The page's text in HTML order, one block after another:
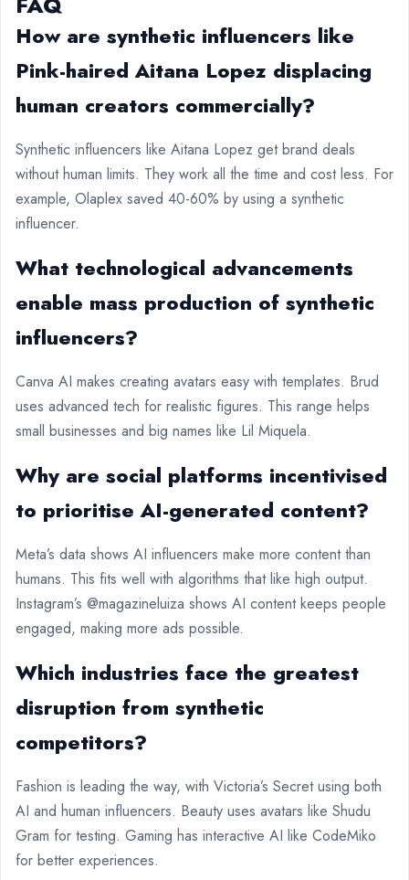
How are synthetic influencers like
Pink-haired Aitana Lopez displacing
human creators commercially?
Synthetic influencers like Aitana Lopez get brand deals
without human limits. They work all the time and cost less. For
example, Olaplex saved 40-60% by using a synthetic
influencer.
What technological advancements
enable mass production of synthetic
influencers?
Canva AI makes creating avatars easy with templates. Brud
uses advanced tech for realistic figures. This range helps
small businesses and big names like Lil Miquela.
Why are social platforms incentivised
to prioritise AI-generated content?
Meta’s data shows AI influencers make more content than
humans. This fits well with algorithms that like high output.
Instagram’s @magazineluiza shows AI content keeps people
engaged, making more ads possible.
Which industries face the greatest
disruption from synthetic
competitors?
Fashion is leading the way, with Victoria’s Secret using both
AI and human influencers. Beauty uses avatars like Shudu
Gram for testing. Gaming has interactive AI like CodeMiko
for better experiences.